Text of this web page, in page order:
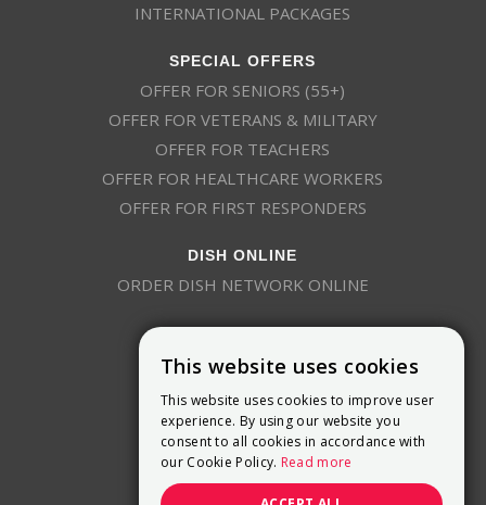
INTERNATIONAL PACKAGES
SPECIAL OFFERS
OFFER FOR SENIORS (55+)
OFFER FOR VETERANS & MILITARY
OFFER FOR TEACHERS
OFFER FOR HEALTHCARE WORKERS
OFFER FOR FIRST RESPONDERS
DISH ONLINE
ORDER DISH NETWORK ONLINE
9800 Crosspoint Blvd, Suite 200
Indianapolis, IN 46256
(888) 321-7209
This website uses cookies
This website uses cookies to improve user
experience. By using our website you
consent to all cookies in accordance with
our Cookie Policy. Read more